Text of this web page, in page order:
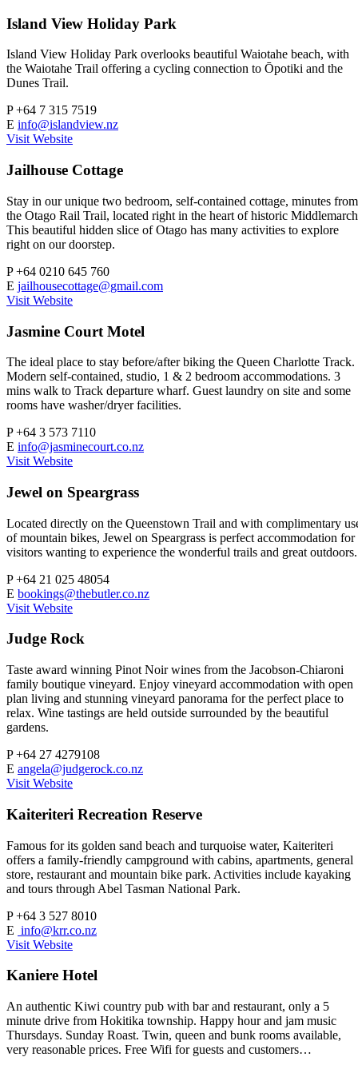
Island View Holiday Park
Island View Holiday Park overlooks beautiful Waiotahe beach, with
the Waiotahe Trail offering a cycling connection to Ōpotiki and the
Dunes Trail.
P+64 7 315 7519
E info@islandview.nz
Visit Website
Jailhouse Cottage
Stay in our unique two bedroom, self-contained cottage, minutes from
the Otago Rail Trail, located right in the heart of historic
This beautiful hidden slice of Otago has many activities to explore
right on our doorstep.
P+64 0210 645 760
E jailhousecottage@gmail.com
Visit Website
Jasmine Court Motel
The ideal place to stay before/after biking the Queen Charlotte Track.
Modern self-contained, studio, 1 & 2 bedroom accommodations. 3
mins walk to Track departure wharf. Guest laundry on site and some
rooms have washer/dryer facilities.
P+64 3 573 7110
E info@jasminecourt.co.nz
Visit Website
Jewel on Speargrass
Located directly on the Queenstown Trail and with complimentary
of mountain bikes, Jewel on Speargrass is perfect accommodation for
visitors wanting to experience the wonderful trails and great outdoors.
P+64 21 025 48054
E bookings@thebutler.co.nz
Visit Website
Judge Rock
Taste award winning Pinot Noir wines from the Jacobson-Chiaroni
family boutique vineyard. Enjoy vineyard accommodation with open
plan living and stunning vineyard panorama for the perfect place to
relax. Wine tastings are held outside surrounded by the beautiful
gardens.
P+64 27 4279108
E angela@judgerock.co.nz
Visit Website
Kaiteriteri Recreation Reserve
Famous for its golden sand beach and turquoise water, Kaiteriteri
offers a family-friendly campground with cabins, apartments, general
store, restaurant and mountain bike park. Activities include kayaking
and tours through Abel Tasman National Park.
P+64 3 527 8010
E info@krr.co.nz
Visit Website
Kaniere Hotel
An authentic Kiwi country pub with bar and restaurant, only a 5
minute drive from Hokitika township. Happy hour and jam music
Thursdays. Sunday Roast. Twin, queen and bunk rooms available,
very reasonable prices. Free Wifi for guests and customers…